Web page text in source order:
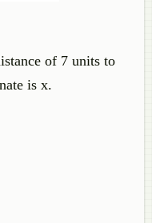
of 7 units to
is x.